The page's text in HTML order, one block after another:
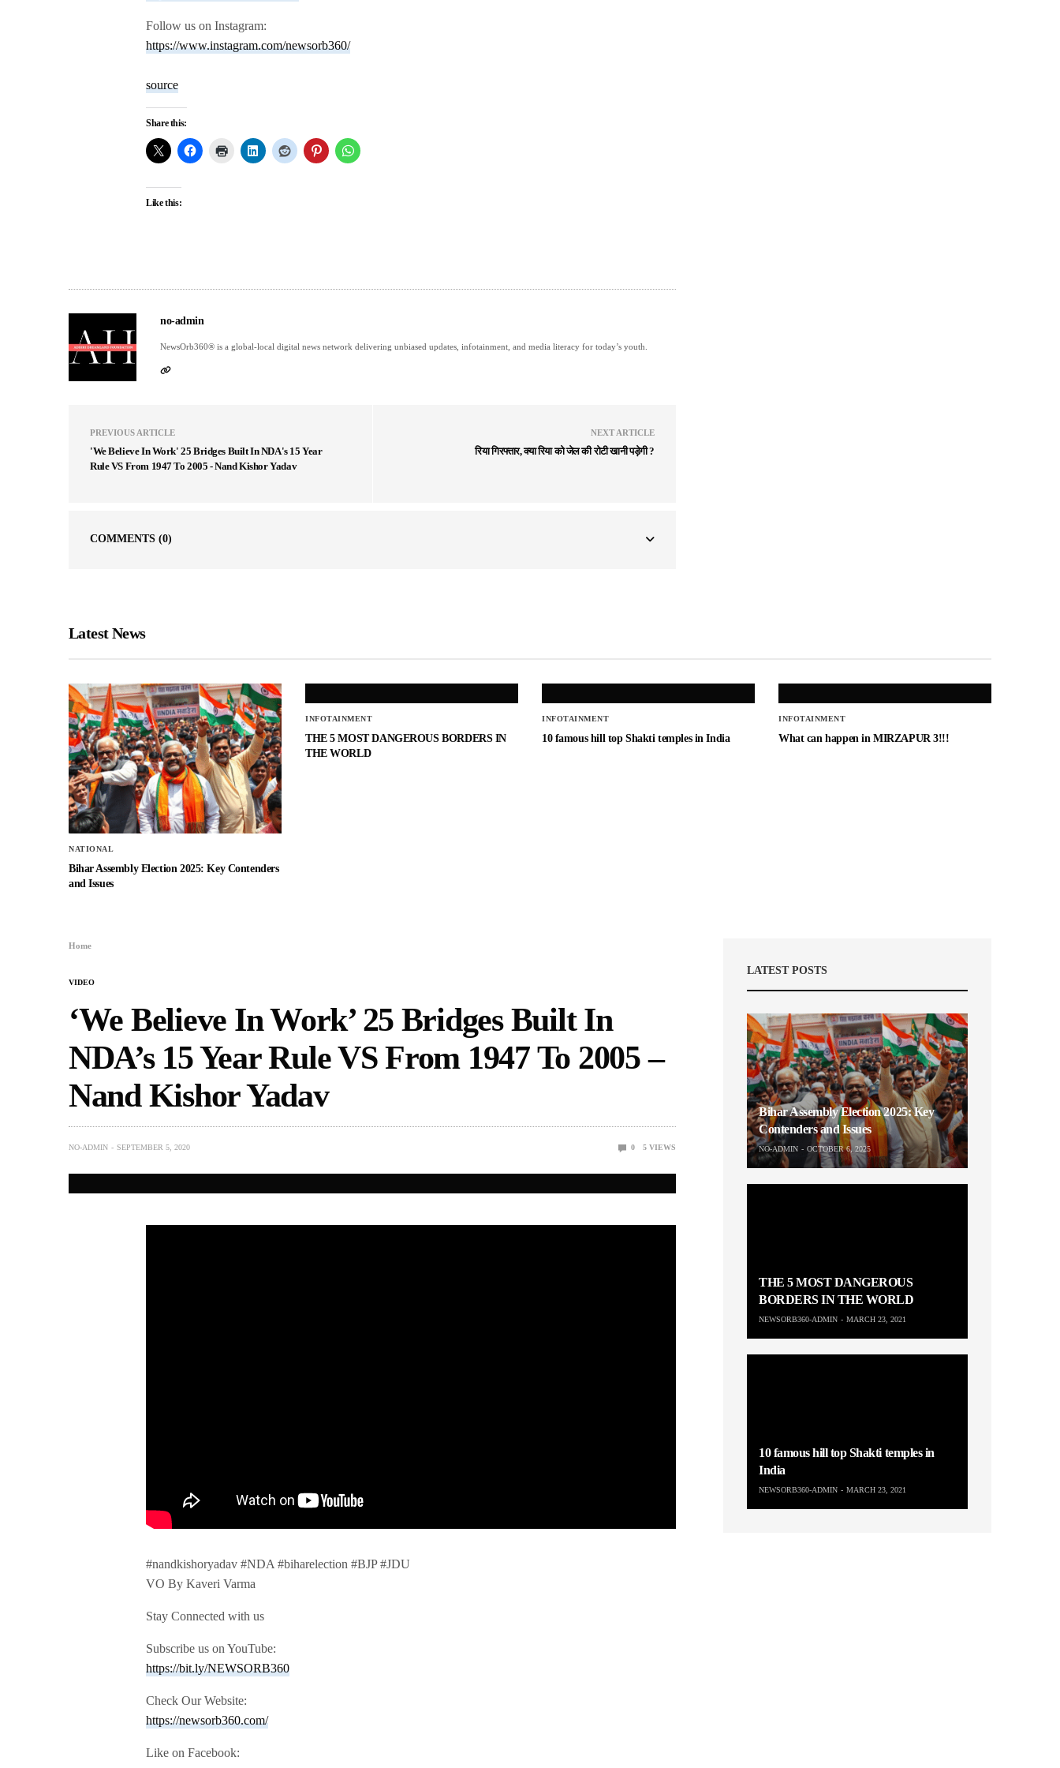
Follow us on Instagram:
https://www.instagram.com/newsorb360/
source
Share this:
Like this:
no-admin
NewsOrb360® is a global-local digital news network delivering unbiased updates, infotainment, and media literacy for today’s youth.
PREVIOUS ARTICLE
'We Believe In Work' 25 Bridges Built In NDA's 15 Year
Rule VS From 1947 To 2005 - Nand Kishor Yadav
NEXT ARTICLE
रिया गिरफ्तार, क्या रिया को जेल की रोटी खानी पड़ेगी ?
COMMENTS (0)
Latest News
NATIONAL
Bihar Assembly Election 2025: Key Contenders
and Issues
INFOTAINMENT
THE 5 MOST DANGEROUS BORDERS IN
THE WORLD
INFOTAINMENT
10 famous hill top Shakti temples in India
INFOTAINMENT
What can happen in MIRZAPUR 3!!!
Home
VIDEO
‘We Believe In Work’ 25 Bridges Built In
NDA’s 15 Year Rule VS From 1947 To 2005 –
Nand Kishor Yadav
NO-ADMIN SEPTEMBER 5, 2020 0 5 VIEWS
#nandkishoryadav #NDA #biharelection #BJP #JDU
VO By Kaveri Varma
Stay Connected with us
Subscribe us on YouTube:
https://bit.ly/NEWSORB360
Check Our Website:
https://newsorb360.com/
Like on Facebook:
LATEST POSTS
Bihar Assembly Election 2025: Key
Contenders and Issues
NO-ADMIN OCTOBER 6, 2025
THE 5 MOST DANGEROUS
BORDERS IN THE WORLD
NEWSORB360-ADMIN MARCH 23, 2021
10 famous hill top Shakti temples in
India
NEWSORB360-ADMIN MARCH 23, 2021